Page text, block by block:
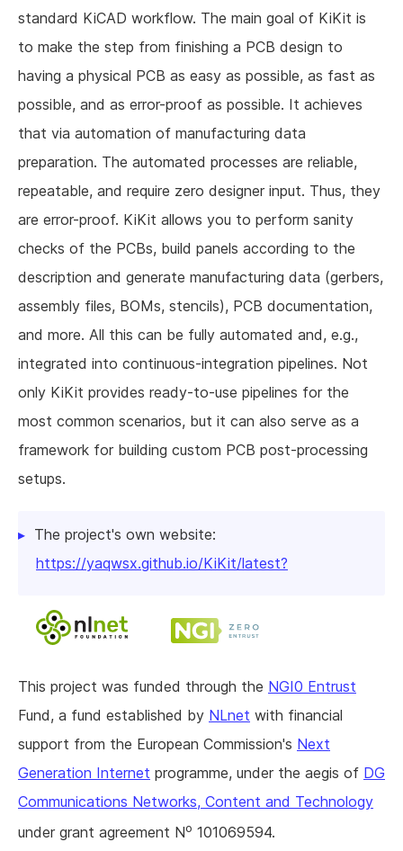
standard KiCAD workflow. The main goal of KiKit is
to make the step from finishing a PCB design to
having a physical PCB as easy as possible, as fast as
possible, and as error-proof as possible. It achieves
that via automation of manufacturing data
preparation. The automated processes are reliable,
repeatable, and require zero designer input. Thus, they
are error-proof. KiKit allows you to perform sanity
checks of the PCBs, build panels according to the
description and generate manufacturing data (gerbers,
assembly files, BOMs, stencils), PCB documentation,
and more. All this can be fully automated and, e.g.,
integrated into continuous-integration pipelines. Not
only KiKit provides ready-to-use pipelines for the
most common scenarios, but it can also serve as a
framework for building custom PCB post-processing
setups.
The project's own website:
https://yaqwsx.github.io/KiKit/latest?
This project was funded through the NGI0 Entrust
Fund, a fund established by NLnet with financial
support from the European Commission's Next
Generation Internet programme, under the aegis of DG
Communications Networks, Content and Technology
under grant agreement No 101069594.